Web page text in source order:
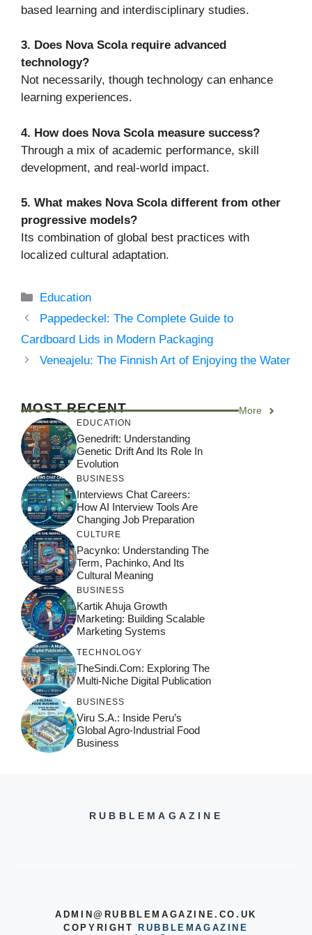
based learning and interdisciplinary studies.
3. Does Nova Scola require advanced
technology?
Not necessarily, though technology can enhance
learning experiences.
4. How does Nova Scola measure success?
Through a mix of academic performance, skill
development, and real-world impact.
5. What makes Nova Scola different from other
progressive models?
Its combination of global best practices with
localized cultural adaptation.
Categories
Education
Pappedeckel: The Complete Guide to
Cardboard Lids in Modern Packaging
Veneajelu: The Finnish Art of Enjoying the Water
MOST RECENT More
EDUCATION
Genedrift: Understanding
Genetic Drift And Its Role In
Evolution
BUSINESS
Interviews Chat Careers:
How AI Interview Tools Are
Changing Job Preparation
CULTURE
Pacynko: Understanding The
Term, Pachinko, And Its
Cultural Meaning
BUSINESS
Kartik Ahuja Growth
Marketing: Building Scalable
Marketing Systems
TECHNOLOGY
TheSindi.com: Exploring The
Multi-Niche Digital Publication
BUSINESS
Viru S.A.: Inside Peru’s
Global Agro-Industrial Food
Business
RUBBLEMAGAZINE
ADMIN@RUBBLEMAGAZINE.CO.UK
COPYRIGHT
RUBBLEMAGAZINE